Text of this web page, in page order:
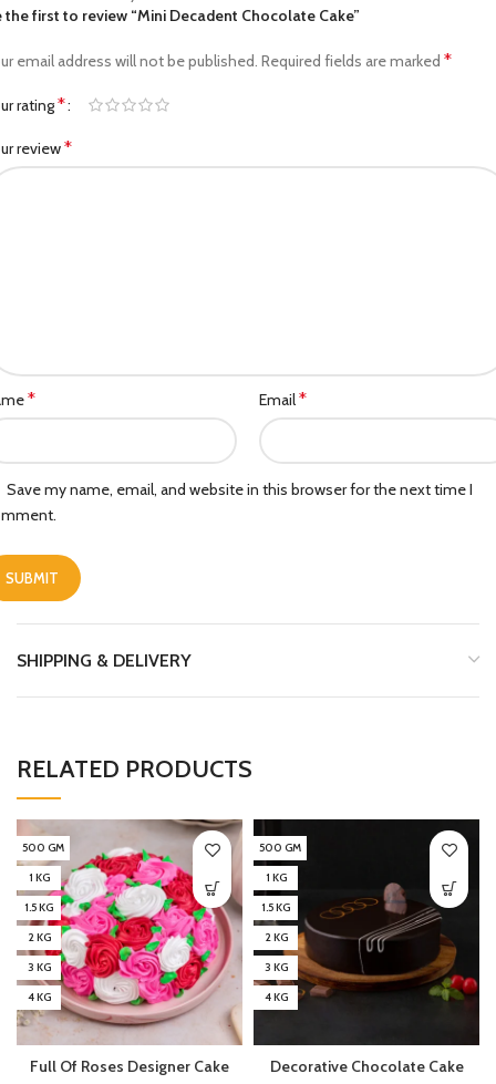
the first to review “Mini Decadent Chocolate Cake”
email address will not be published. Required fields are marked *
rating*
review*
* Email*
Save my name, email, and website in this browser for the next time I
SHIPPING & DELIVERY
RELATED PRODUCTS
500 GM
1 KG
1.5 KG
2 KG
3 KG
4 KG
Full Of Roses Designer Cake
500 GM
1 KG
1.5 KG
2 KG
3 KG
4 KG
Decorative Chocolate Cake